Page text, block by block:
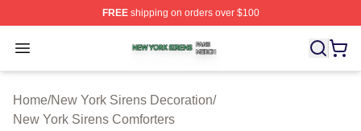
FREEshipping on orders over $100
Open menu
New York Sirens Shop ⚡️ Officially Licensed New York
Home/New York Sirens Decoration/
New York Sirens Comforters